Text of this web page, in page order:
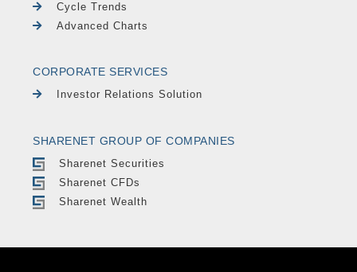
Cycle Trends
Advanced Charts
CORPORATE SERVICES
Investor Relations Solution
SHARENET GROUP OF COMPANIES
Sharenet Securities
Sharenet CFDs
Sharenet Wealth